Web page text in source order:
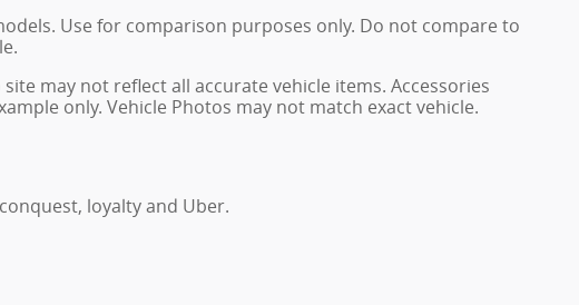
Use for comparison purposes only. Do not compare to
may not reflect all accurate vehicle items. Accessories
only. Vehicle Photos may not match exact vehicle.
loyalty and Uber.